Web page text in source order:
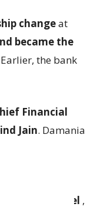
changeat
became the
the bank
Financial
Jain. Damania
General Counsel ,